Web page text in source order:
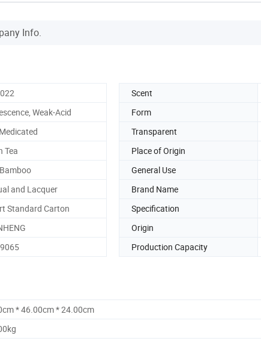
Info.
Scent
Weak-Acid Form
Transparent
Tea Place of Origin
General Use
and Lacquer Brand Name
Standard Carton Specification
Origin
Production Capacity
* 46.00cm * 24.00cm